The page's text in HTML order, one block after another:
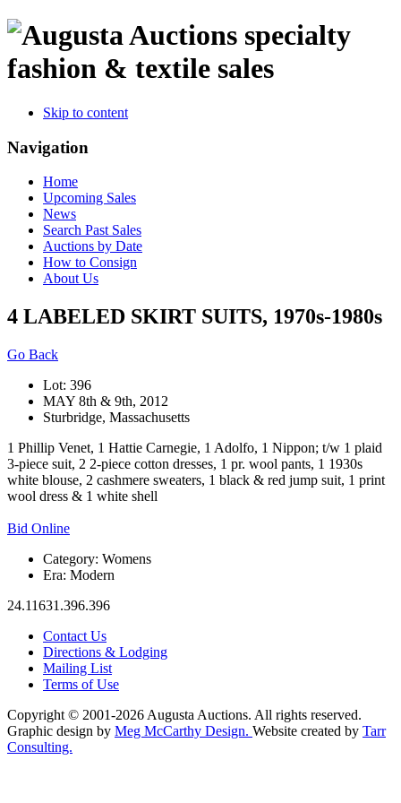
specialty
fashion & textile sales
Skip to content
Navigation
Home
Upcoming Sales
News
Search Past Sales
Auctions by Date
How to Consign
About Us
4 LABELED SKIRT SUITS, 1970s-1980s
Go Back
Lot: 396
MAY 8th & 9th, 2012
Sturbridge, Massachusetts
1 Phillip Venet, 1 Hattie Carnegie, 1 Adolfo, 1 Nippon; t/w 1 plaid
3-piece suit, 2 2-piece cotton dresses, 1 pr. wool pants, 1 1930s
white blouse, 2 cashmere sweaters, 1 black & red jump suit, 1 print
wool dress & 1 white shell
Bid Online
Category: Womens
Era: Modern
24.11631.396.396
Contact Us
Directions & Lodging
Mailing List
Terms of Use
Copyright © 2001-2026 Augusta Auctions. All rights reserved.
Graphic design by Meg McCarthy Design. Website created by Tarr
Consulting.